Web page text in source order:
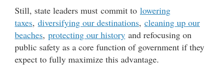
Still, state leaders must commit to lowering
taxes, diversifying our destinations, cleaning up our
beaches, protecting our history and refocusing on
public safety as a core function of government if they
expect to fully maximize this advantage.